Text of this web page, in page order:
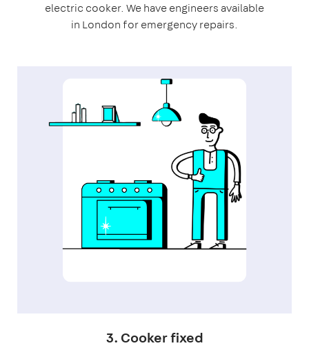
electric cooker. We have engineers available
in London for emergency repairs.
3. Cooker fixed